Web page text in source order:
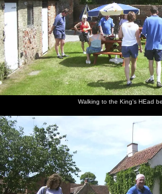
Walking to the King's HEad